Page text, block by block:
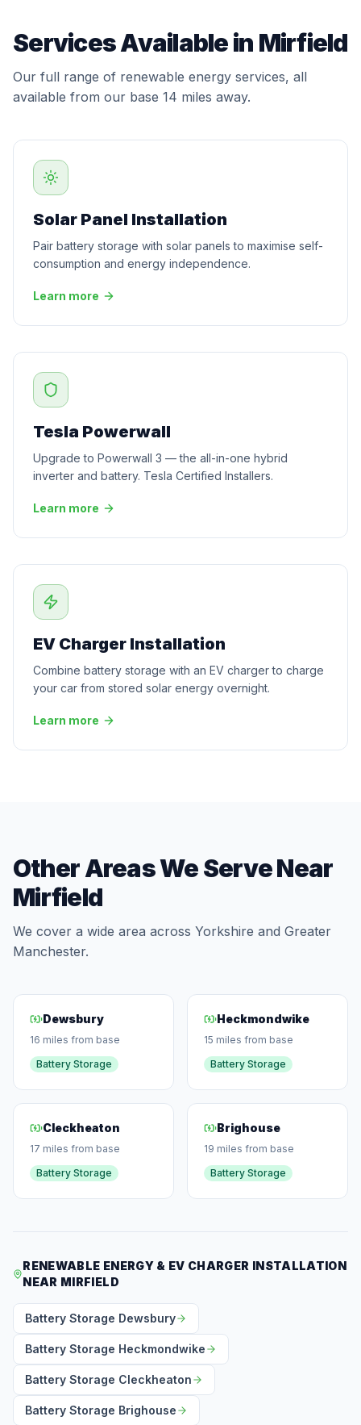
Services Available in Mirfield
Our full range of renewable energy services, all
available from our base 14 miles away.
Solar Panel Installation
Pair battery storage with solar panels to maximise self-
consumption and energy independence.
Learn more
Tesla Powerwall
Upgrade to Powerwall 3 — the all-in-one hybrid
inverter and battery. Tesla Certified Installers.
Learn more
EV Charger Installation
Combine battery storage with an EV charger to charge
your car from stored solar energy overnight.
Learn more
Other Areas We Serve Near
Mirfield
We cover a wide area across Yorkshire and Greater
Manchester.
Dewsbury
16 miles from base
Battery Storage
Heckmondwike
15 miles from base
Battery Storage
Cleckheaton
17 miles from base
Battery Storage
Brighouse
19 miles from base
Battery Storage
RENEWABLE ENERGY & EV CHARGER INSTALLATION
NEAR MIRFIELD
Battery Storage Dewsbury
Battery Storage Heckmondwike
Battery Storage Cleckheaton
Battery Storage Brighouse